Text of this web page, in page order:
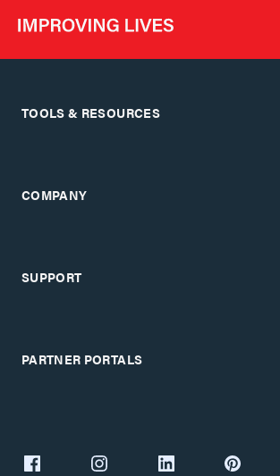
TOOLS & RESOURCES
COMPANY
SUPPORT
PARTNER PORTALS